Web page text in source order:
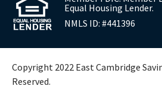
Equal Housing Lender.
NMLS ID: #441396
Copyright 2022 East Cambridge
Reserved.